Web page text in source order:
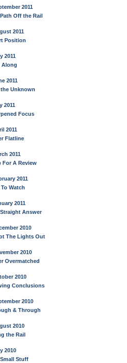
2011
Off the Rail
2011
Position
2011
Along
2011
Unknown
2011
Focus
2011
Flatline
2011
For A Review
2011
Watch
2011
Answer
2010
The Lights Out
2010
Overmatched
2010
Conclusions
2010
& Through
2010
the Rail
2010
Stuff